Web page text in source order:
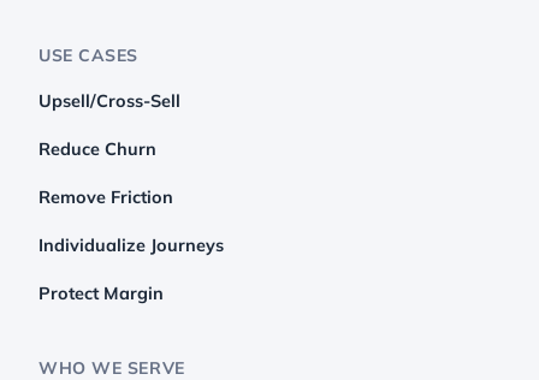
USE CASES
Upsell/Cross-Sell
Reduce Churn
Remove Friction
Individualize Journeys
Protect Margin
WHO WE SERVE